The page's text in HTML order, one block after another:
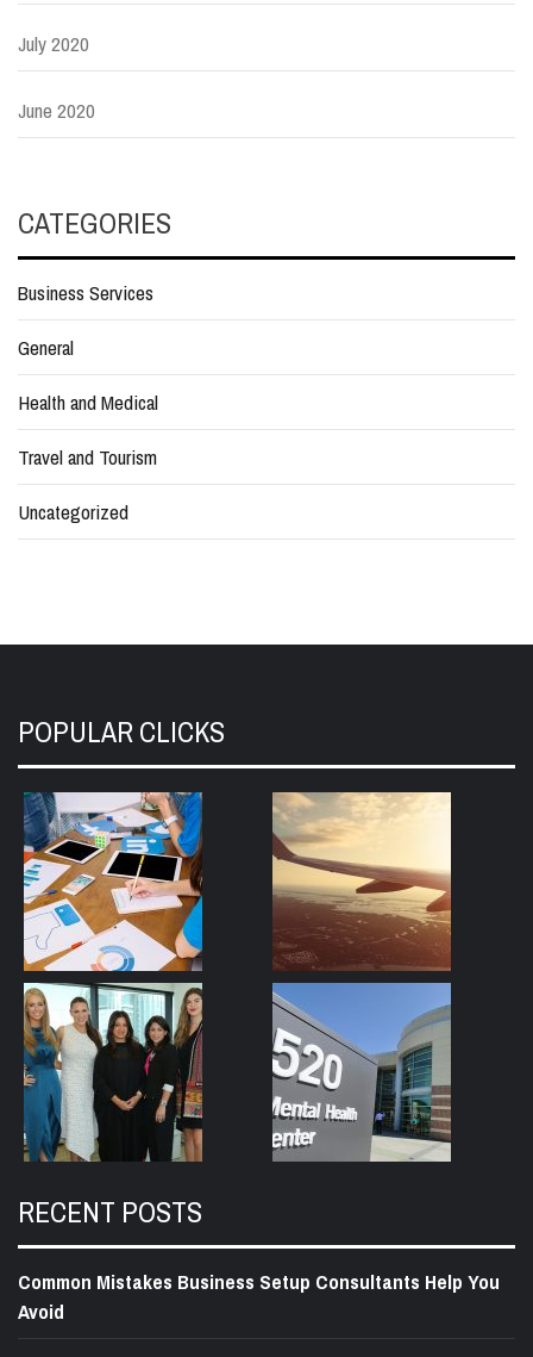
July 2020
June 2020
CATEGORIES
Business Services
General
Health and Medical
Travel and Tourism
Uncategorized
POPULAR CLICKS
RECENT POSTS
Common Mistakes Business Setup Consultants Help You
Avoid